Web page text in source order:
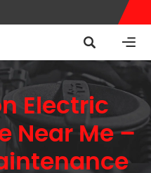
Electric
Near Me –